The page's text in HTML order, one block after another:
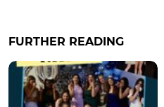
FURTHER READING